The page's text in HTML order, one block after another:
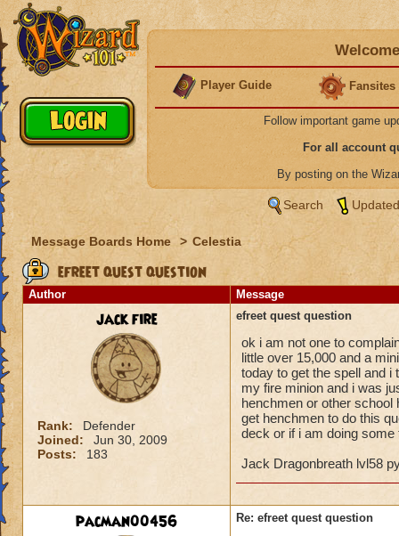
Player Guide Fansites
Follow important game
For all account
By posting on the
Search
Message Boards Home > Celestia
efreet quest question
Author Message
jack fire
Rank:
Defender
Joined:
Jun 30, 2009
Posts:
183
efreet quest question
ok i am not one to
little over 15,000 and a
today to get the spell and i
my fire minion and i was
henchmen or other school
get henchmen to do this
deck or if i am doing some
Jack Dragonbreath lvl58
pacman00456 Re: efreet quest question